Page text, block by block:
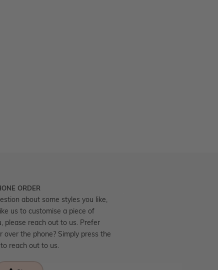
ORDER
about some styles you like,
us to customise a piece of
please reach out to us. Prefer
over the phone? Simply press the
reach out to us.